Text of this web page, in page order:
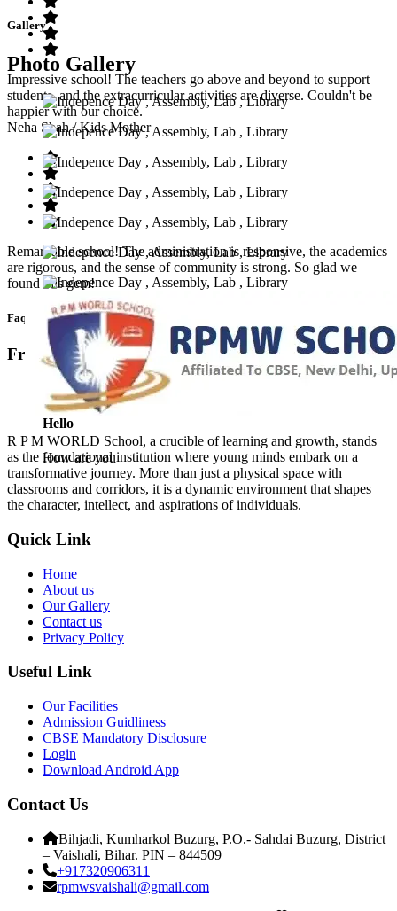
Impressive school! The teachers go above and beyond to support
students, and the extracurricular activities are diverse. Couldn't be
happier with our choice.
Neha Shah/ Kids Mother
Remarkable school! The administration is responsive, the academics
are rigorous, and the sense of community is strong. So glad we
found this gem!
Faq’s
Frequntly Ask Questions
Hello
How are you
Gallery
Photo Gallery
R P M WORLD School, a crucible of learning and growth, stands
as the foundational institution where young minds embark on a
transformative journey. More than just a physical space with
classrooms and corridors, it is a dynamic environment that shapes
the character, intellect, and aspirations of individuals.
Quick Link
Home
About us
Our Gallery
Contact us
Privacy Policy
Useful Link
Our Facilities
Admission Guidliness
CBSE Mandatory Disclosure
Login
Download Android App
Contact Us
Bihjadi, Kumharkol Buzurg, P.O.- Sahdai Buzurg, District
– Vaishali, Bihar. PIN – 844509
+917320906311
rpmwsvaishali@gmail.com